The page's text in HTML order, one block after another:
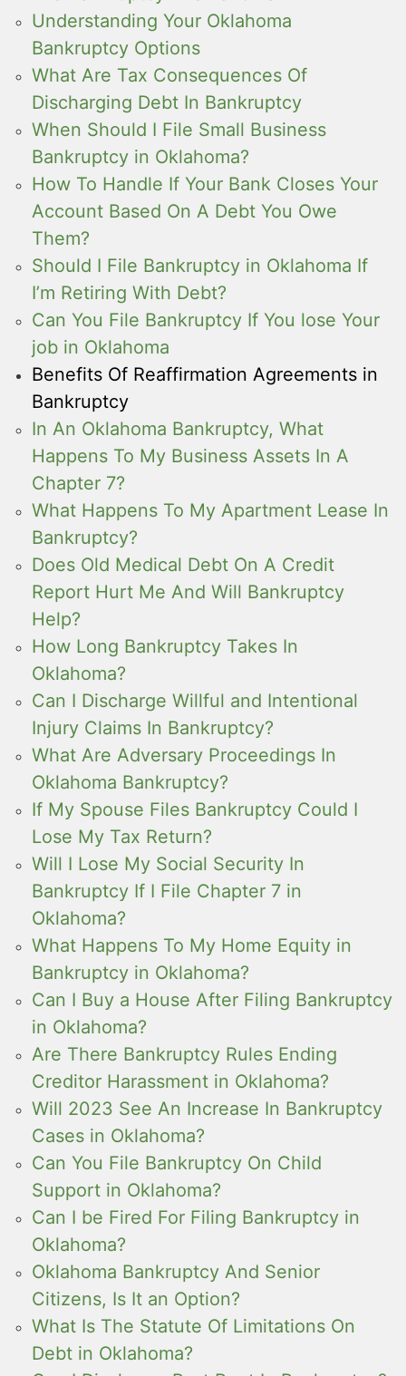
Understanding Your Oklahoma
Bankruptcy Options
What Are Tax Consequences Of
Discharging Debt In Bankruptcy
When Should I File Small Business
Bankruptcy in Oklahoma?
How To Handle If Your Bank Closes Your
Account Based On A Debt You Owe
Them?
Should I File Bankruptcy in Oklahoma If
I’m Retiring With Debt?
Can You File Bankruptcy If You lose Your
job in Oklahoma
Benefits Of Reaffirmation Agreements in
Bankruptcy
In An Oklahoma Bankruptcy, What
Happens To My Business Assets In A
Chapter 7?
What Happens To My Apartment Lease In
Bankruptcy?
Does Old Medical Debt On A Credit
Report Hurt Me And Will Bankruptcy
Help?
How Long Bankruptcy Takes In
Oklahoma?
Can I Discharge Willful and Intentional
Injury Claims In Bankruptcy?
What Are Adversary Proceedings In
Oklahoma Bankruptcy?
If My Spouse Files Bankruptcy Could I
Lose My Tax Return?
Will I Lose My Social Security In
Bankruptcy If I File Chapter 7 in
Oklahoma?
What Happens To My Home Equity in
Bankruptcy in Oklahoma?
Can I Buy a House After Filing Bankruptcy
in Oklahoma?
Are There Bankruptcy Rules Ending
Creditor Harassment in Oklahoma?
Will 2023 See An Increase In Bankruptcy
Cases in Oklahoma?
Can You File Bankruptcy On Child
Support in Oklahoma?
Can I be Fired For Filing Bankruptcy in
Oklahoma?
Oklahoma Bankruptcy And Senior
Citizens, Is It an Option?
What Is The Statute Of Limitations On
Debt in Oklahoma?